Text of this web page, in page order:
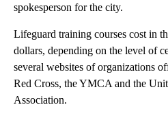
spokesperson for the city.
Lifeguard training courses cost in
dollars, depending on the level of
several websites of organizations
Red Cross, the YMCA and the
Association.